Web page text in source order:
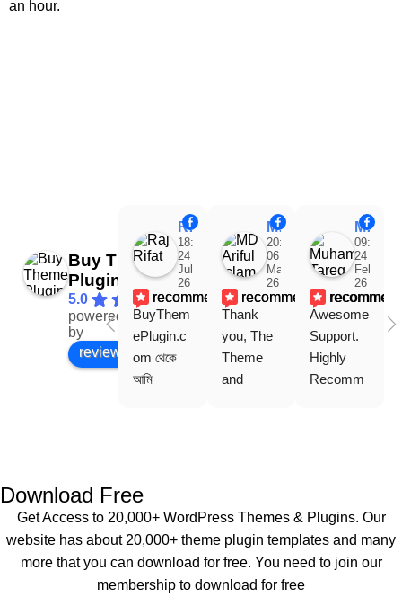
an hour.
Buy Theme
Plugin
5.0
powered
by
Facebook
review us on
Raj Rifat
18:48
24
Jul
26
recommends
BuyThem
ePlugin.c
om থেকে
আমি
কয়েকটি থিম
সবগুলোই
কাজ করেছে
MD Ariful Islam
20:31
06
Mar
26
recommends
Thank
you, The
Theme
and
also
Muhammad Tareq Masud
09:15
24
Feb
26
Awesome
Support.
Highly
Recomm
Download Free
Get Access to 20,000+ WordPress Themes & Plugins. Our
website has about 20,000+ theme plugin templates and many
more that you can download for free. You need to join our
membership to download for free